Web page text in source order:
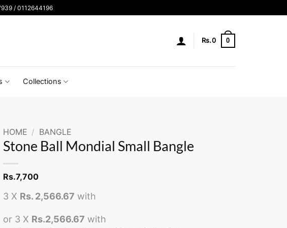
/ 0112644196
Rs.0 0
Collections
HOME / BANGLE
Stone Ball Mondial Small Bangle
Rs.7,700
3 X Rs. 2,566.67 with
or 3 X Rs.2,566.67 with